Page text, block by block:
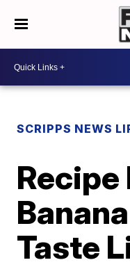
SCRIPPS NEWS
Recipe
Taste